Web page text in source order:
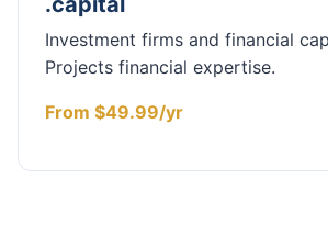
Investment firms and financial
Projects financial expertise.
From $49.99/yr